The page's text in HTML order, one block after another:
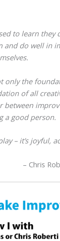
to learn they
and do well in
only the
of all
between
a good person.
– it’s joyful,
– Chris